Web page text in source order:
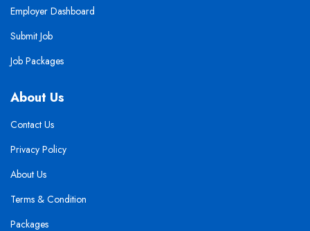
Employer Dashboard
Submit Job
Job Packages
About Us
Contact Us
Privacy Policy
About Us
Terms & Condition
Packages